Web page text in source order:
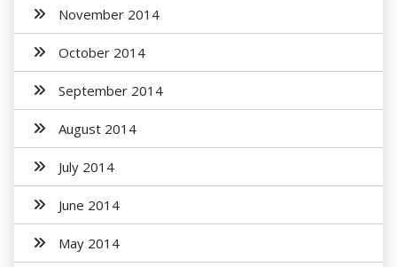
November 2014
October 2014
September 2014
August 2014
July 2014
June 2014
May 2014